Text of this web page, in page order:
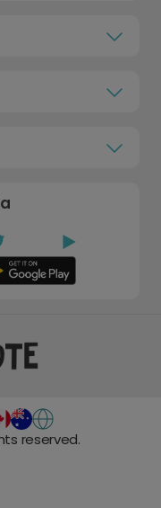
reserved.